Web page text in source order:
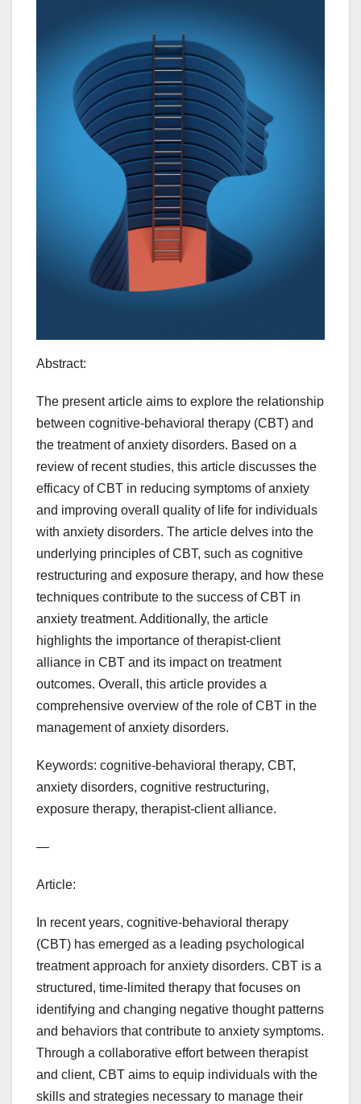
Abstract:
The present article aims to explore the relationship
between cognitive-behavioral therapy (CBT) and
the treatment of anxiety disorders. Based on a
review of recent studies, this article discusses the
efficacy of CBT in reducing symptoms of anxiety
and improving overall quality of life for individuals
with anxiety disorders. The article delves into the
underlying principles of CBT, such as cognitive
restructuring and exposure therapy, and how these
techniques contribute to the success of CBT in
anxiety treatment. Additionally, the article
highlights the importance of therapist-client
alliance in CBT and its impact on treatment
outcomes. Overall, this article provides a
comprehensive overview of the role of CBT in the
management of anxiety disorders.
Keywords: cognitive-behavioral therapy, CBT,
anxiety disorders, cognitive restructuring,
exposure therapy, therapist-client alliance.
—
Article:
In recent years, cognitive-behavioral therapy
(CBT) has emerged as a leading psychological
treatment approach for anxiety disorders. CBT is a
structured, time-limited therapy that focuses on
identifying and changing negative thought patterns
and behaviors that contribute to anxiety symptoms.
Through a collaborative effort between therapist
and client, CBT aims to equip individuals with the
skills and strategies necessary to manage their